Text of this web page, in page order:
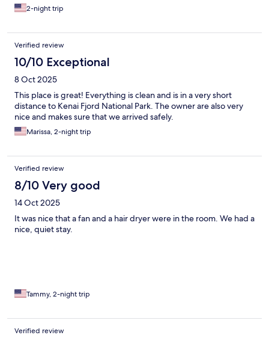
2-night trip
Verified review
10/10 Exceptional
8 Oct 2025
This place is great! Everything is clean and is in a very short
distance to Kenai Fjord National Park. The owner are also very
nice and makes sure that we arrived safely.
Marissa, 2-night trip
Verified review
8/10 Very good
14 Oct 2025
It was nice that a fan and a hair dryer were in the room. We had a
nice, quiet stay.
Tammy, 2-night trip
Verified review